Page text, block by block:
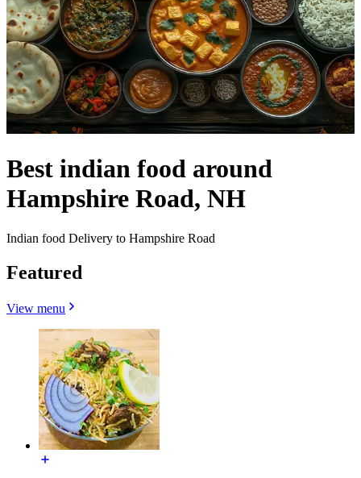
Best indian food around
Hampshire Road, NH
Indian food Delivery to Hampshire Road
Featured
View menu